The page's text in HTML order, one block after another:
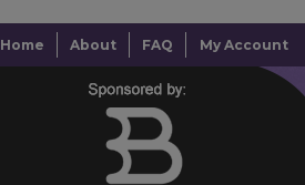
Home About FAQ My Account